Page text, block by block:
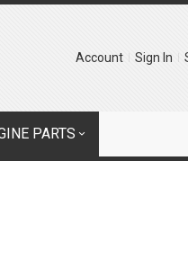
Account Sign In
PARTS